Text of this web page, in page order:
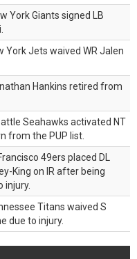
York Giants signed LB
York Jets waived WR Jalen
Hankins retired from
Seahawks activated NT
from the PUP list.
49ers placed DL
King on IR after being
injury.
Titans waived S
due to injury.